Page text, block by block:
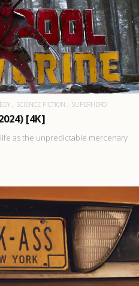
SCIENCE FICTION SUPERHERO
[4K]
as the unpredictable mercenary